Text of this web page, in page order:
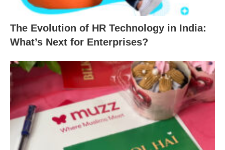
The Evolution of HR Technology in India:
What’s Next for Enterprises?